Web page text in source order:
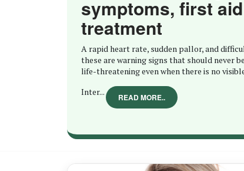
symptoms, first
treatment
A rapid heart rate, sudden pallor, and
these are warning signs that should never
life-threatening even when there is no
Inter...
READ MORE..